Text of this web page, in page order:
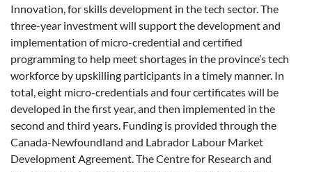
Innovation, for skills development in the tech sector. The
three-year investment will support the development and
implementation of micro-credential and certified
programming to help meet shortages in the province’s tech
workforce by upskilling participants in a timely manner. In
total, eight micro-credentials and four certificates will be
developed in the first year, and then implemented in the
second and third years. Funding is provided through the
Canada-Newfoundland and Labrador Labour Market
Development Agreement. The Centre for Research and